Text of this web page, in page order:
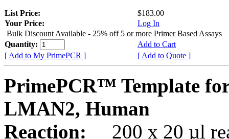
List Price:
$183.00
Your Price:
Log In
Bulk Discount Available - 25% off 5 or more Primer Based Assays
Quantity:
Add to Cart
[ Add to My PrimePCR ]
[ Add to Quote ]
PrimePCR™ Template
LMAN2, Human
Reaction:
200 x 20 µl